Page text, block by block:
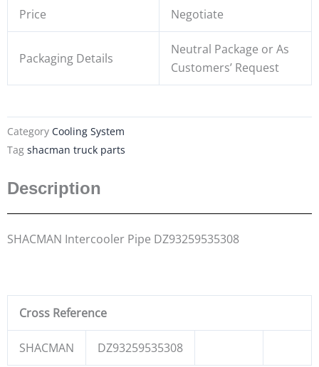
Price Negotiate
Packaging Details
Neutral Package or As
Customers’ Request
Category Cooling System
Tag shacman truck parts
Description
SHACMAN Intercooler Pipe DZ93259535308
Cross Reference
SHACMAN DZ93259535308